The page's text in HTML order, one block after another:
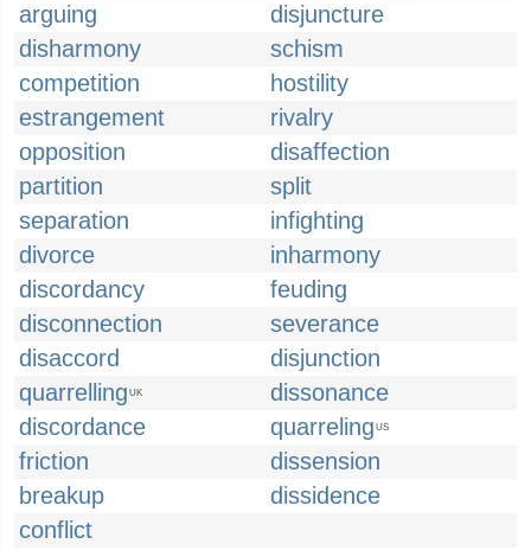
arguing
disjuncture
disharmony
schism
competition
hostility
estrangement
rivalry
opposition
disaffection
partition
split
separation
infighting
divorce
inharmony
discordancy
feuding
disconnection
severance
disaccord
disjunction
quarrelling UK
dissonance
discordance
quarreling US
friction
dissension
breakup
dissidence
conflict